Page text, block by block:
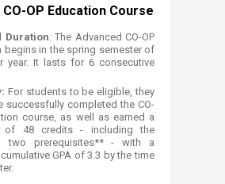
OP Education Course
Duration: The Advanced CO-OP
begins in the spring semester of
year. It lasts for 6 consecutive
For students to be eligible, they
successfully completed the CO-
course, as well as earned a
of 48 credits - including the
two prerequisites** - with a
GPA of 3.3 by the time